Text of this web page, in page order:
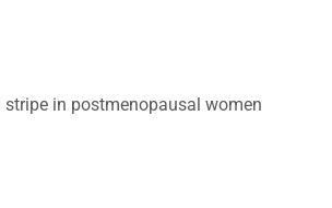
in postmenopausal women